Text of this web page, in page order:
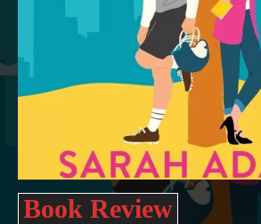
Book Review